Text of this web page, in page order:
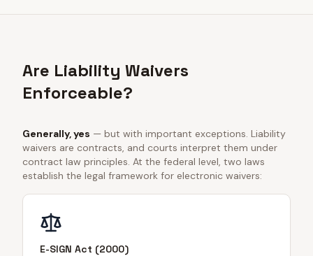
Are Liability Waivers
Enforceable?
Generally, yes — but with important exceptions. Liability
waivers are contracts, and courts interpret them under
contract law principles. At the federal level, two laws
establish the legal framework for electronic waivers:
E-SIGN Act (2000)